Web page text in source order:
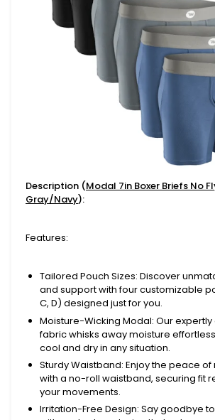
Description (Modal 7in Boxer Briefs No
Gray/Navy):
Features:
Tailored Pouch Sizes: Discover
and support with four customizable
C, D) designed just for you.
Moisture-Wicking Modal: Our
fabric whisks away moisture
cool and dry in any situation.
Sturdy Waistband: Enjoy the peace
with a no-roll waistband, securing fit
your movements.
Irritation-Free Design: Say goodbye